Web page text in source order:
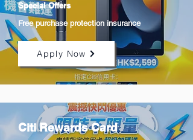
Special Offers
Free purchase protection insurance
Apply Now
Citi Rewards Card